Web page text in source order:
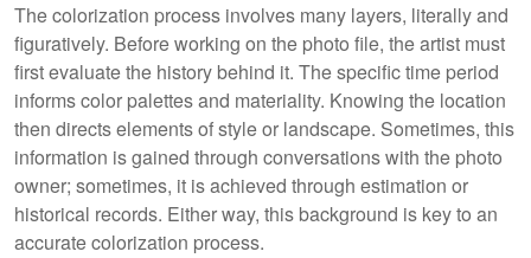
The colorization process involves many layers, literally and
figuratively. Before working on the photo file, the artist must
first evaluate the history behind it. The specific time period
informs color palettes and materiality. Knowing the location
then directs elements of style or landscape. Sometimes, this
information is gained through conversations with the photo
owner; sometimes, it is achieved through estimation or
historical records. Either way, this background is key to an
accurate colorization process.